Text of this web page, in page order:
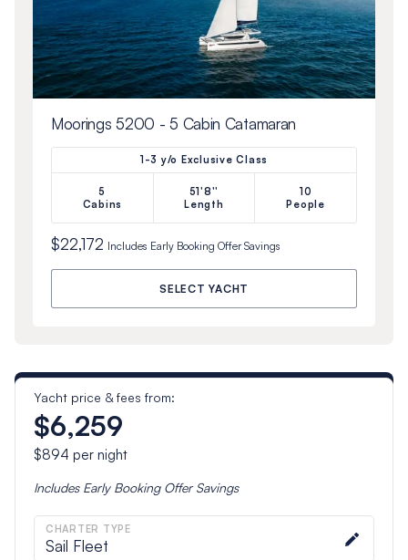
Moorings 5200 - 5 Cabin Catamaran
1-3 y/o Exclusive Class
5
Cabins
51'8''
Length
10
People
$22,172 Includes Early Booking OfferSavings
SELECT YACHT
Yacht price & fees from:
$6,259
$894 per night
Includes Early Booking OfferSavings
CHARTER TYPE
Sail Fleet